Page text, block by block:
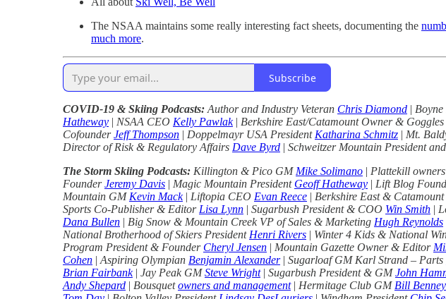
The NSAA maintains some really interesting fact sheets, documenting the
much more.
Subscribe
COVID-19 & Skiing Podcasts:Author and Industry Veteran Chris Diamond | Boyne
Hatheway | NSAA CEO Kelly Pawlak | Berkshire East/Catamount Owner &
CofounderJeff Thompson | Doppelmayr USA PresidentKatharina Schmitz | Mt.
Director of Risk & Regulatory Affairs Dave Byrd | Schweitzer Mountain President
The Storm Skiing Podcasts: Killington & Pico GMMike Solimano | Plattekill owners
FounderJeremy Davis | Magic Mountain President Geoff Hatheway | Lift Blog
Mountain GMKevin Mack| Liftopia CEO Evan Reece | Berkshire East &
Sports Co-Publisher & EditorLisa Lynn | Sugarbush President & COO Win Smith |
Dana Bullen | Big Snow & Mountain Creek VP of Sales & Marketing Hugh Reynolds
National Brotherhood of Skiers PresidentHenri Rivers | Winter 4 Kids & National
Program President & Founder Cheryl Jensen | Mountain Gazette Owner & Editor
Cohen |Aspiring Olympian Benjamin Alexander| Sugarloaf GM Karl Strand – Parts
Brian Fairbank | Jay Peak GMSteve Wright | Sugarbush President & GMJohn
Andy Shepard | Bousquetowners and management | Hermitage Club GMBill